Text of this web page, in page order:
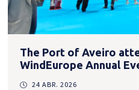
The Port of Aveiro
WindEurope Annual
24 ABR. 2026